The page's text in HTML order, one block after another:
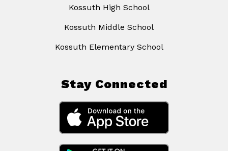
Kossuth High School
Kossuth Middle School
Kossuth Elementary School
Stay Connected